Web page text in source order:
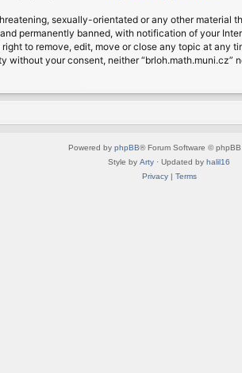
sexually-orientated or any other
permanently banned, with notification of your
to remove, edit, move or close any topic at
your consent, neither
Powered by phpBB® Forum Software © phpBB
Style by Arty · Updated by halil16
Privacy| Terms